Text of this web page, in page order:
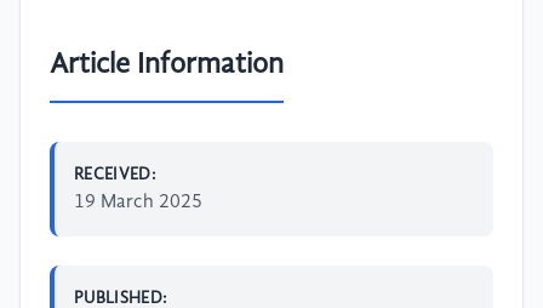
Article Information
RECEIVED:
19 March 2025
PUBLISHED: